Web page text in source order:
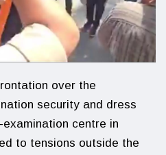
over the
security and dress
centre in
to tensions outside the